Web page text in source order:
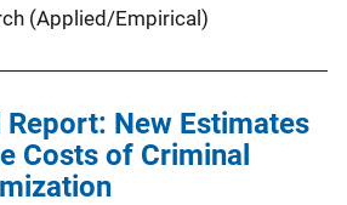
(Applied/Empirical)
Report: New Estimates
Costs of Criminal